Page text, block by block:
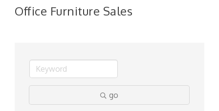
Office Furniture Sales
go